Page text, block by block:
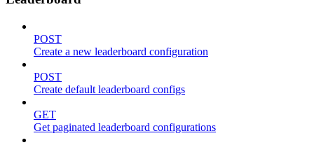
POST
Create a new leaderboard configuration
POST
Create default leaderboard configs
GET
Get paginated leaderboard configurations